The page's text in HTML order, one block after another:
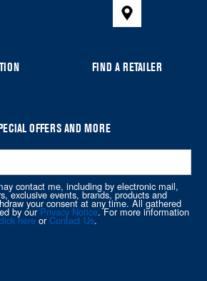
FIND A RETAILER
OFFERS AND MORE
contact me, including by electronic mail,
exclusive events, brands, products and
your consent at any time. All gathered
by ourPrivacy Notice. For more information
here orContact Us.